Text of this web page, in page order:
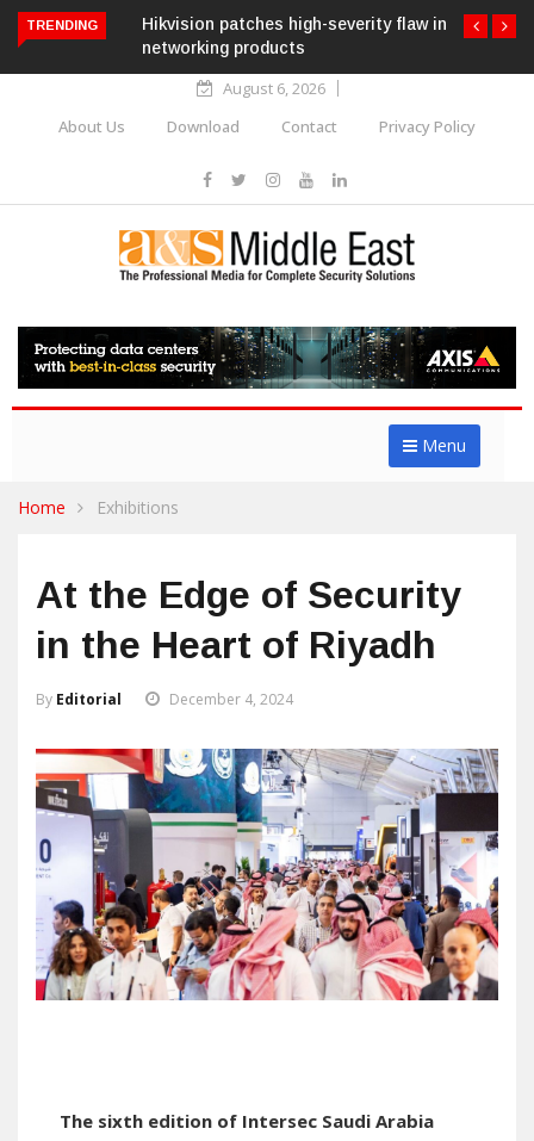
TRENDING
Hikvision patches high-severity flaw in
networking products
August 6, 2026
About Us
Download Contact Privacy Policy
Menu
Home Exhibitions
At the Edge of Security
in the Heart of Riyadh
By Editorial December 4, 2024
The sixth edition of Intersec Saudi Arabia